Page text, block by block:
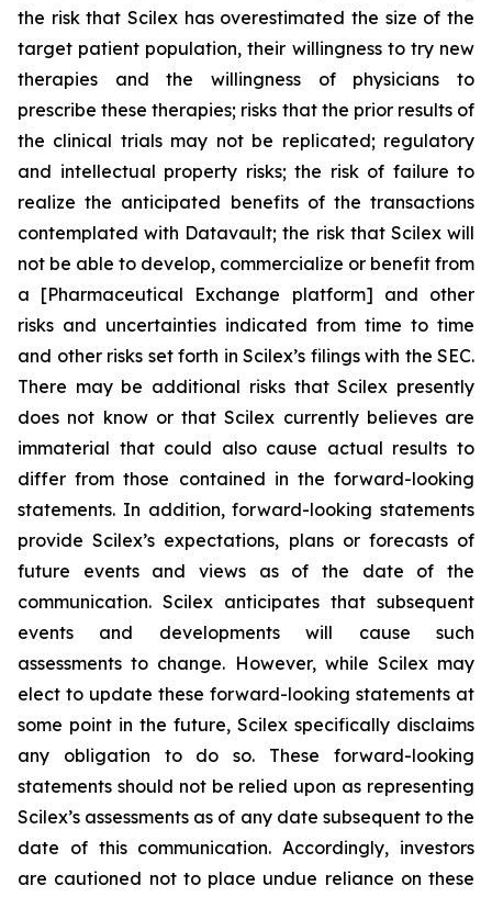
the risk that Scilex has overestimated the size of the
target patient population, their willingness to try new
therapies and the willingness of physicians to
prescribe these therapies; risks that the prior results of
the clinical trials may not be replicated; regulatory
and intellectual property risks; the risk of failure to
realize the anticipated benefits of the transactions
contemplated with Datavault; the risk that Scilex will
not be able to develop, commercialize or benefit from
a [Pharmaceutical Exchange platform] and other
risks and uncertainties indicated from time to time
and other risks set forth in Scilex’s filings with the SEC.
There may be additional risks that Scilex presently
does not know or that Scilex currently believes are
immaterial that could also cause actual results to
differ from those contained in the forward-looking
statements. In addition, forward-looking statements
provide Scilex’s expectations, plans or forecasts of
future events and views as of the date of the
communication. Scilex anticipates that subsequent
events and developments will cause such
assessments to change. However, while Scilex may
elect to update these forward-looking statements at
some point in the future, Scilex specifically disclaims
any obligation to do so. These forward-looking
statements should not be relied upon as representing
Scilex’s assessments as of any date subsequent to the
date of this communication. Accordingly, investors
are cautioned not to place undue reliance on these